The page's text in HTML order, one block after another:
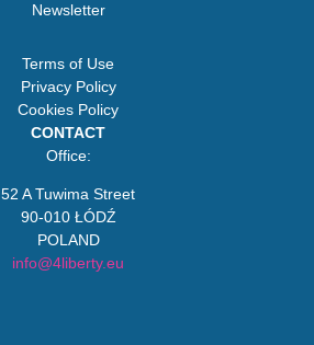
Newsletter
Terms of Use
Privacy Policy
Cookies Policy
CONTACT
Office:
52 A Tuwima Street
90-010 ŁÓDŹ
POLAND
info@4liberty.eu